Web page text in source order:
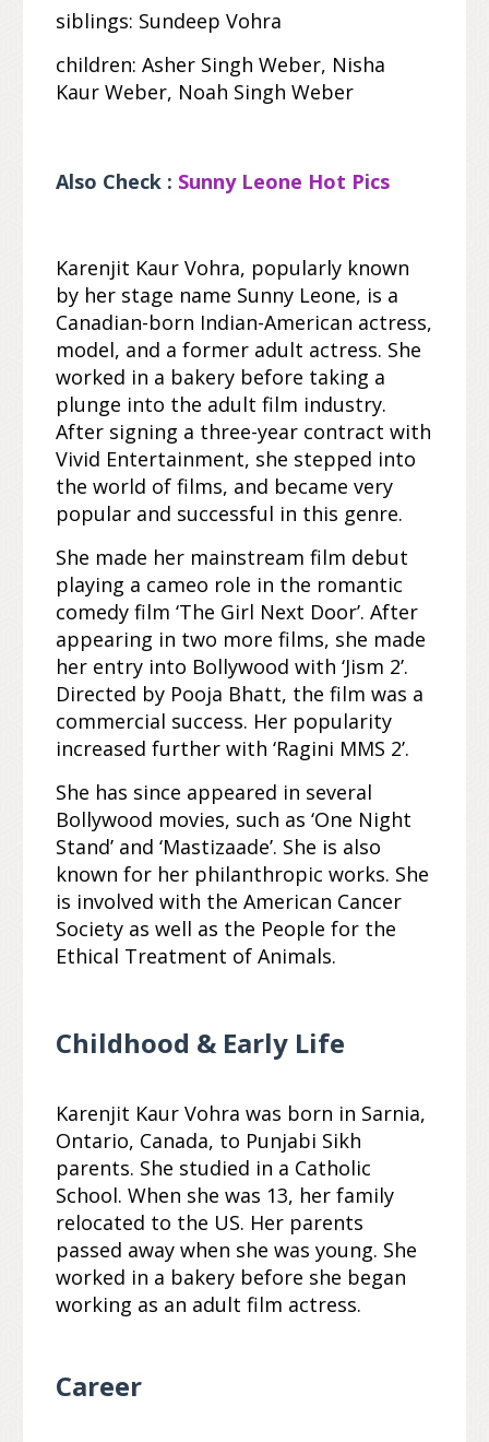
siblings: Sundeep Vohra
children: Asher Singh Weber, Nisha
Kaur Weber, Noah Singh Weber
Also Check : Sunny Leone Hot Pics
Karenjit Kaur Vohra, popularly known
by her stage name Sunny Leone, is a
Canadian-born Indian-American actress,
model, and a former adult actress. She
worked in a bakery before taking a
plunge into the adult film industry.
After signing a three-year contract with
Vivid Entertainment, she stepped into
the world of films, and became very
popular and successful in this genre.
She made her mainstream film debut
playing a cameo role in the romantic
comedy film ‘The Girl Next Door’. After
appearing in two more films, she made
her entry into Bollywood with ‘Jism 2’.
Directed by Pooja Bhatt, the film was a
commercial success. Her popularity
increased further with ‘Ragini MMS 2’.
She has since appeared in several
Bollywood movies, such as ‘One Night
Stand’ and ‘Mastizaade’. She is also
known for her philanthropic works. She
is involved with the American Cancer
Society as well as the People for the
Ethical Treatment of Animals.
Childhood & Early Life
Karenjit Kaur Vohra was born in Sarnia,
Ontario, Canada, to Punjabi Sikh
parents. She studied in a Catholic
School. When she was 13, her family
relocated to the US. Her parents
passed away when she was young. She
worked in a bakery before she began
working as an adult film actress.
Career